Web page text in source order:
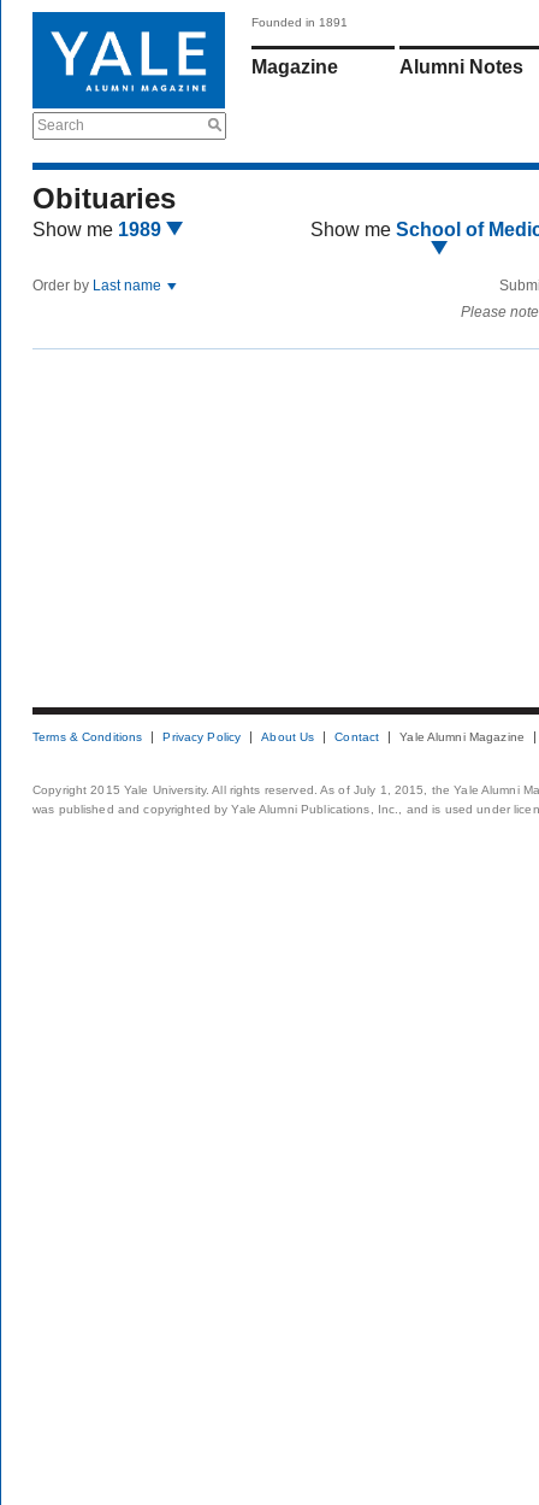
Search
Founded in 1891
Magazine Alumni Notes
Obituaries
Show me 1989 Show me School of
Order by Last name
Please
Terms & Conditions Privacy Policy About Us Contact Yale Alumni Magazine
Copyright 2015 Yale University. All rights reserved. As of July 1, 2015, the Yale Alumni
was published and copyrighted by Yale Alumni Publications, Inc., and is used under